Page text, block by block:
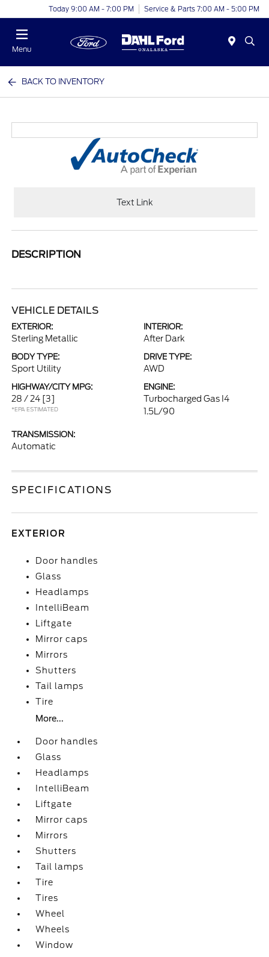
Today 9:00 AM - 7:00 PM Service & Parts 7:00 AM - 5:00 PM
Menu
BACK TO INVENTORY
Text Link
DESCRIPTION
VEHICLE DETAILS
EXTERIOR:
Sterling Metallic
INTERIOR:
After Dark
BODY TYPE:
Sport Utility
DRIVE TYPE:
AWD
HIGHWAY/CITY MPG:
28 / 24 [3]
*EPA ESTIMATED
ENGINE:
Turbocharged Gas I4
1.5L/90
TRANSMISSION:
Automatic
SPECIFICATIONS
EXTERIOR
Door handles
Glass
Headlamps
IntelliBeam
Liftgate
Mirror caps
Mirrors
Shutters
Tail lamps
Tire
More...
Door handles
Glass
Headlamps
IntelliBeam
Liftgate
Mirror caps
Mirrors
Shutters
Tail lamps
Tire
Tires
Wheel
Wheels
Window